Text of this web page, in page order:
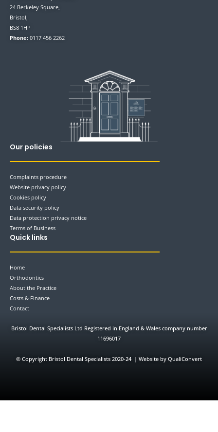
24 Berkeley Square,
Bristol,
BS8 1HP
Phone: 0117 456 2262
Our policies
Complaints procedure
Website privacy policy
Cookies policy
Data security policy
Data protection privacy notice
Terms of Business
Quick links
Home
Orthodontics
About the Practice
Costs & Finance
Contact
Bristol Dental Specialists Ltd Registered in England & Wales company number
11696017
© Copyright Bristol Dental Specialists 2020-24 | Website by QualiConvert